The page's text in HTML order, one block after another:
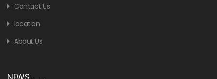
Contact Us
location
About Us